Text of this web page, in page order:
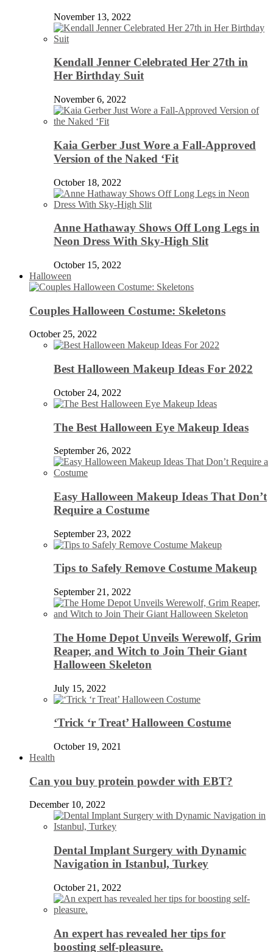
November 13, 2022
Kendall Jenner Celebrated Her 27th in
Her Birthday Suit
November 6, 2022
Kaia Gerber Just Wore a Fall-Approved
Version of the Naked ‘Fit
October 18, 2022
Anne Hathaway Shows Off Long Legs in
Neon Dress With Sky-High Slit
October 15, 2022
Halloween
Couples Halloween Costume: Skeletons
October 25, 2022
Best Halloween Makeup Ideas For 2022
October 24, 2022
The Best Halloween Eye Makeup Ideas
September 26, 2022
Easy Halloween Makeup Ideas That Don’t
Require a Costume
September 23, 2022
Tips to Safely Remove Costume Makeup
September 21, 2022
The Home Depot Unveils Werewolf, Grim
Reaper, and Witch to Join Their Giant
Halloween Skeleton
July 15, 2022
‘Trick ‘r Treat’ Halloween Costume
October 19, 2021
Health
Can you buy protein powder with EBT?
December 10, 2022
Dental Implant Surgery with Dynamic
Navigation in Istanbul, Turkey
October 21, 2022
An expert has revealed her tips for
boosting self-pleasure.